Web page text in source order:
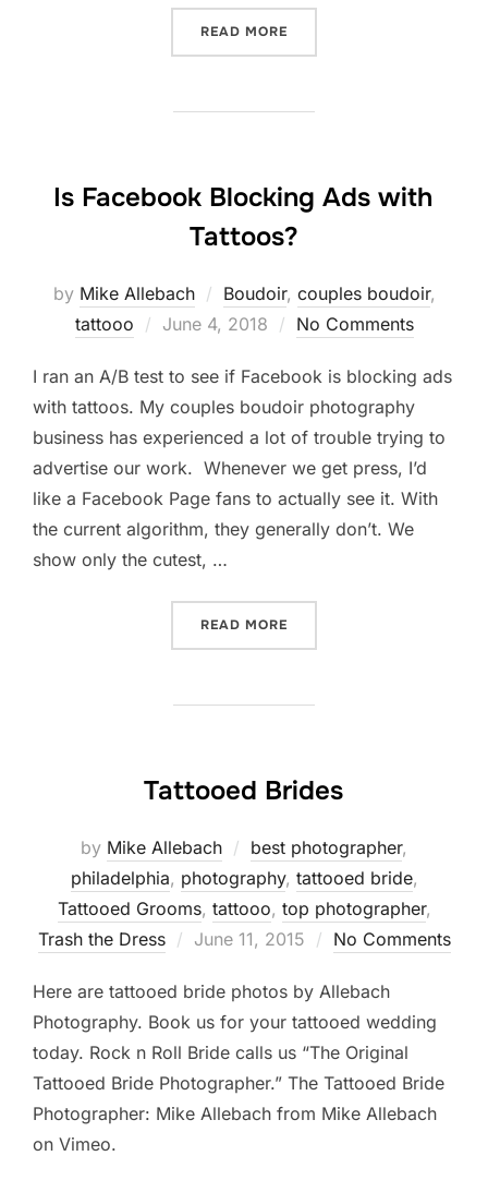
READ MORE
Is Facebook Blocking Ads with
Tattoos?
by Mike Allebach Boudoir, couples boudoir,
tattooo
Posted
June 4, 2018 No Comments
I ran an A/B test to see if Facebook is blocking ads
with tattoos. My couples boudoir photography
business has experienced a lot of trouble trying to
advertise our work. Whenever we get press, I’d
like a Facebook Page fans to actually see it. With
the current algorithm, they generally don’t. We
show only the cutest, …
READ MORE
Tattooed Brides
by Mike Allebach best photographer,
philadelphia, photography, tattooed bride,
Tattooed Grooms, tattooo, top photographer,
Trash the Dress
Posted
June 11, 2015 No Comments
Here are tattooed bride photos by Allebach
Photography. Book us for your tattooed wedding
today. Rock n Roll Bride calls us “The Original
Tattooed Bride Photographer.” The Tattooed Bride
Photographer: Mike Allebach from Mike Allebach
on Vimeo.